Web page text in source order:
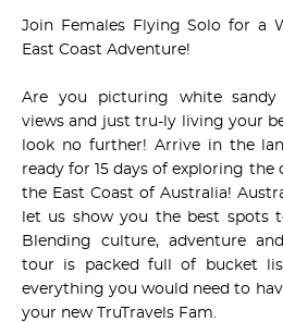
Join Females Flying Solo for a
East Coast Adventure!
Are you picturing white sandy
views and just tru-ly living your
look no further! Arrive in the
ready for 15 days of exploring the
the East Coast of Australia!
let us show you the best spots
Blending culture, adventure
tour is packed full of bucket
everything you would need to
your new TruTravels Fam.